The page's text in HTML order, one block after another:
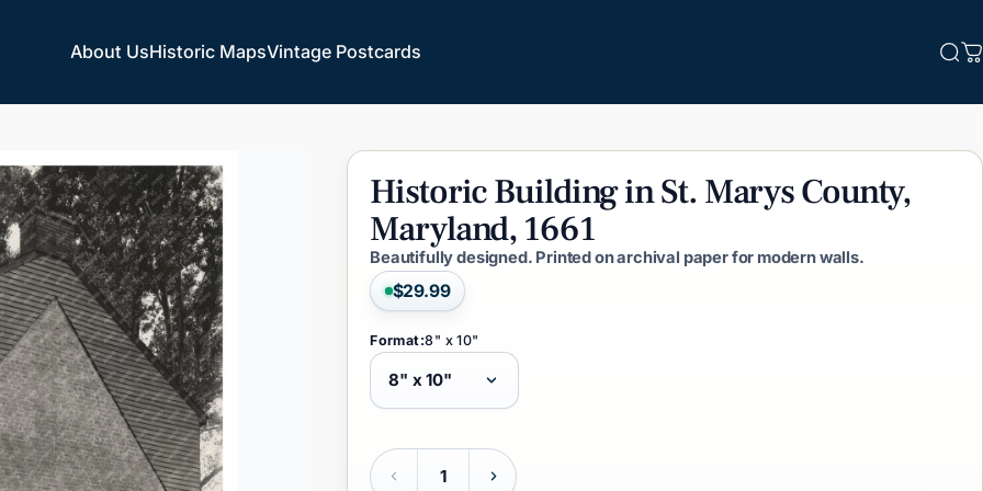
About UsHistoric MapsVintage Postcards
HistoricBuildinginSt. MarysCounty,
Maryland,1661
Beautifully designed. Printed on archival paper for modern walls.
$29.99
Format:8" x 10"
Quantity